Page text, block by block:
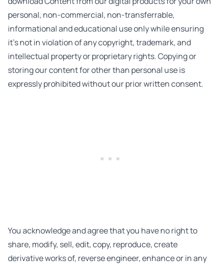
personal, non-commercial, non-transferrable,
informational and educational use only while ensuring
it’s not in violation of any copyright, trademark, and
intellectual property or proprietary rights. Copying or
storing our content for other than personal use is
expressly prohibited without our prior written consent.
You acknowledge and agree that you have no right to
share, modify, sell, edit, copy, reproduce, create
derivative works of, reverse engineer, enhance or in any